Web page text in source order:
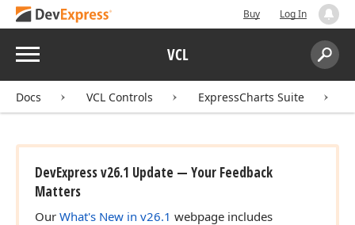
Buy Log In
Menu VCL
Search:
Docs VCL Controls ExpressCharts Suite
DevExpress v26.1 Update — Your Feedback
Matters
Our What's New in v26.1 webpage includes